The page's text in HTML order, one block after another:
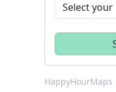
HappyHourMaps